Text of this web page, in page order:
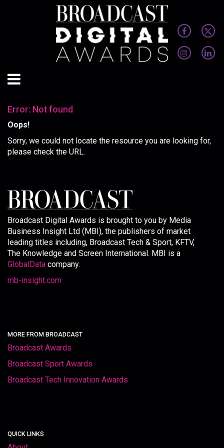
Error: Not found
Oops!
Sorry, we could not locate the resource you are looking for,
please check the URL.
Broadcast Digital Awards is brought to you by Media
Business Insight Ltd (MBI), the publishers of market
leading titles including, Broadcast Tech & Sport, KFTV,
The Knowledge and Screen International. MBI is a
GlobalData company.
mb-insight.com
MORE FROM BROADCAST
Broadcast Awards
Broadcast Sport Awards
Broadcast Tech Innovation Awards
QUICK LINKS